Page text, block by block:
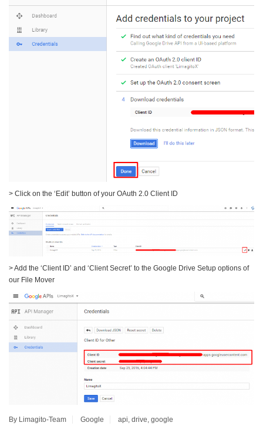
> Click on the ‘Edit’ button of your OAuth 2.0 Client ID
> Add the ‘Client ID’ and ‘Client Secret’ to the Google Drive Setup options of
our File Mover
By Limagito-Team Google api drive google